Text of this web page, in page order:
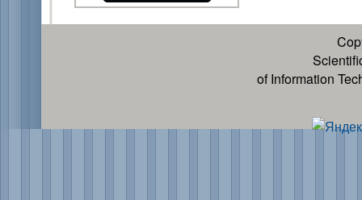
of Information